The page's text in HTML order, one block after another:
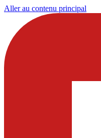
Aller au contenu principal